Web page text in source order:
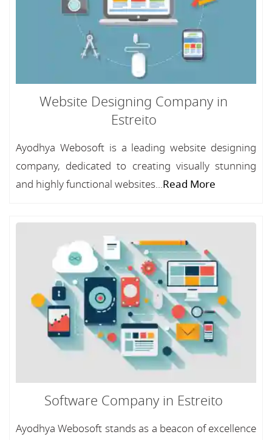
Website Designing Company in
Estreito
Ayodhya Webosoft is a leading website designing
company, dedicated to creating visually stunning
and highly functional websites...Read More
Software Company in Estreito
Ayodhya Webosoft stands as a beacon of excellence